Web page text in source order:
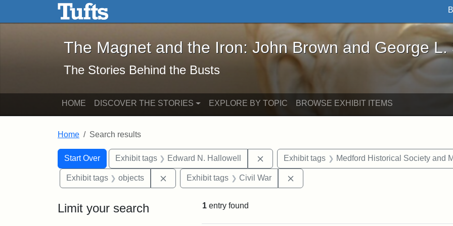
Skip to main content Skip to search
The Magnet and the Iron: John Brown and George L. Stearns - Online
The Magnet and the Iron: John Brown and George L.
The Stories Behind the Busts
HOME DISCOVER THE STORIES EXPLORE BY TOPIC BROWSE EXHIBIT ITEMS
Home Search results
Search
Search Constraints
Start Over
You searched for:Exhibit tags Edward N. Hallowell Remove constraint Exhibit tags: Edward N.
Exhibit tags Medford Historical Society and
Exhibit tags objects Remove constraint Exhibit tags: objects
Exhibit tags Civil War
Limit your search 1 entry found